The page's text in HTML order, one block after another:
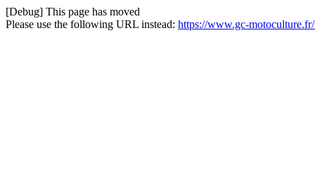
[Debug] This page has moved
Please use the following URL instead: https://www.gc-